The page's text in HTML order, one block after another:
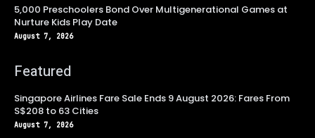
5,000 Preschoolers Bond Over Multigenerational Games at
Nurture Kids Play Date
August 7, 2026
Featured
Singapore Airlines Fare Sale Ends 9 August 2026: Fares From
S$208 to 63 Cities
August 7, 2026